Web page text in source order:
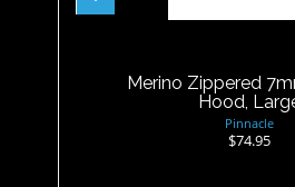
Merino Zippered
Hood,
Pinnacle
$74.95